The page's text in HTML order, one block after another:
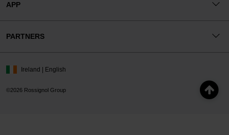
APP
PARTNERS
©2026 Rossignol Group
Ireland | English